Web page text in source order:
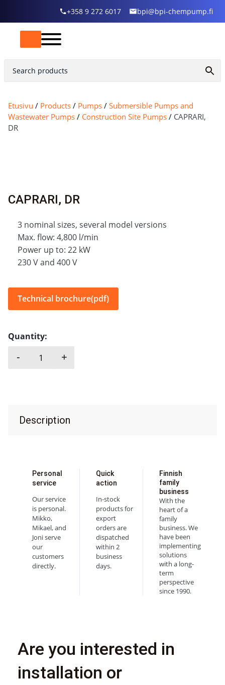
+358 9 272 6017 bpi@bpi-chempump.fi
Etusivu / Products / Pumps / Submersible Pumps and
Wastewater Pumps / Construction Site Pumps / CAPRARI,
DR
CAPRARI, DR
3 nominal sizes, several model versions
Max. flow: 4,800 l/min
Power up to: 22 kW
230 V and 400 V
Technical brochure(pdf)
Quantity:
CAPRARI, DR quantity
- +
Description
Personal
service
Our service
is personal.
Mikko,
Mikael, and
Joni serve
our
customers
directly.
Quick
action
In-stock
products for
export
orders are
dispatched
within 2
business
days.
Finnish
family
business
With the
heart of a
family
business. We
have been
implementing
solutions
with a long-
term
perspective
since 1990.
Are you interested in
installation or